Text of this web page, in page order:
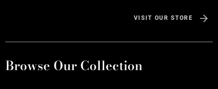
VISIT OUR STORE
Browse Our Collection